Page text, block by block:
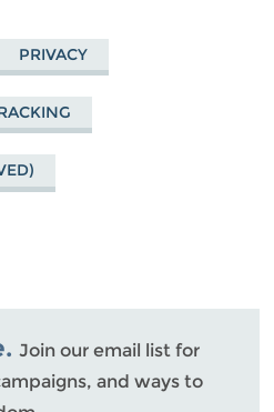
PRIVACY
Join our email list for
and ways to